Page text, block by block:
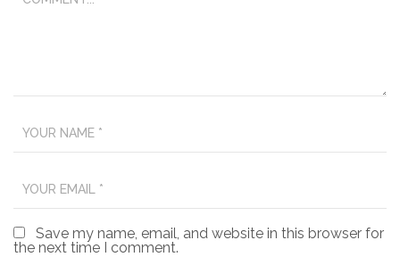
Save my name, email, and website in this browser for
the next time I comment.